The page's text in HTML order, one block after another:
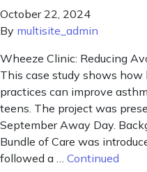
October 22, 2024
By multisite_admin
Wheeze Clinic: Reducing
This case study shows
practices can improve
teens. The project was
September Away Day.
Bundle of Care was
followed a … Continued